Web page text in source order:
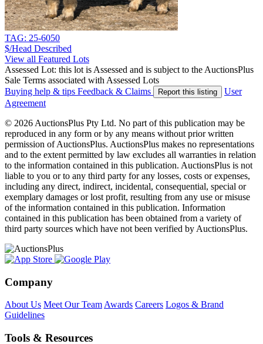
TAG: 25-6050
$/Head Described
View all Featured Lots
Assessed Lot: this lot is Assessed and is subject to the AuctionsPlus
Sale Terms associated with Assessed Lots
Buying help & tips Feedback & Claims Report this listing
User
Agreement
© 2026 AuctionsPlus Pty Ltd. No part of this publication may be
reproduced in any form or by any means without prior written
permission of AuctionsPlus. AuctionsPlus makes no representations
and to the extent permitted by law excludes all warranties in relation
to the information contained in this publication. AuctionsPlus is not
liable to you or to any third party for any losses, costs or expenses,
including any direct, indirect, incidental, consequential, special or
exemplary damages or lost profit, resulting from any use or misuse
of the information contained in this publication. Information
contained in this publication has been obtained from a variety of
third party sources which have not been verified by AuctionsPlus.
Company
About Us Meet Our Team Awards Careers Logos & Brand
Guidelines
Tools & Resources